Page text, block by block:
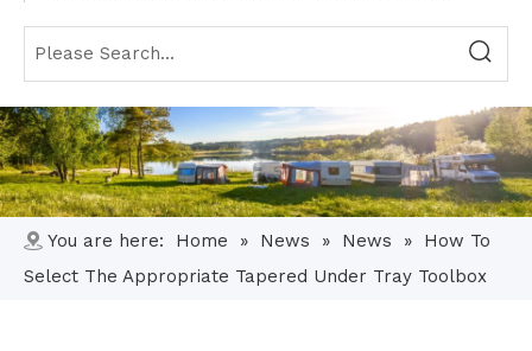
You are here: Home » News » News »
How To
Select The Appropriate Tapered Under Tray Toolbox